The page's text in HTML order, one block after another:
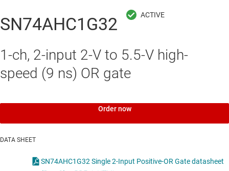
SN74AHC1G32
1-ch, 2-input 2-V to 5.5-V high-
speed (9 ns) OR gate
Order now
DATA SHEET
SN74AHC1G32 Single 2-Input Positive-OR Gate datasheet